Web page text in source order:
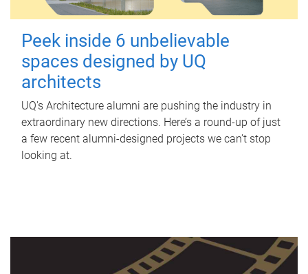
Peek inside 6 unbelievable
spaces designed by UQ
architects
UQ's Architecture alumni are pushing the industry in
extraordinary new directions. Here’s a round-up of just
a few recent alumni-designed projects we can’t stop
looking at.